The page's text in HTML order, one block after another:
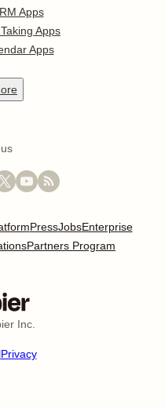
Apps
Apps
Apps
PressJobsEnterprise
Partners Program
Inc.
Privacy